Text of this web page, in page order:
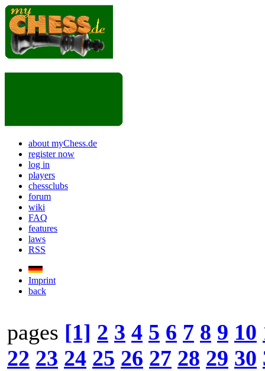
about myChess.de
register now
log in
players
chessclubs
forum
wiki
FAQ
features
laws
RSS
Imprint
back
pages [1] 2 3 4 5 6 7 8 9 10
22 23 24 25 26 27 28 29 30